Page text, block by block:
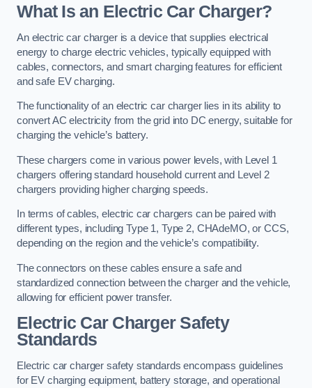
What Is an Electric Car Charger?
An electric car charger is a device that supplies electrical
energy to charge electric vehicles, typically equipped with
cables, connectors, and smart charging features for efficient
and safe EV charging.
The functionality of an electric car charger lies in its ability to
convert AC electricity from the grid into DC energy, suitable for
charging the vehicle’s battery.
These chargers come in various power levels, with Level 1
chargers offering standard household current and Level 2
chargers providing higher charging speeds.
In terms of cables, electric car chargers can be paired with
different types, including Type 1, Type 2, CHAdeMO, or CCS,
depending on the region and the vehicle’s compatibility.
The connectors on these cables ensure a safe and
standardized connection between the charger and the vehicle,
allowing for efficient power transfer.
Electric Car Charger Safety
Standards
Electric car charger safety standards encompass guidelines
for EV charging equipment, battery storage, and operational